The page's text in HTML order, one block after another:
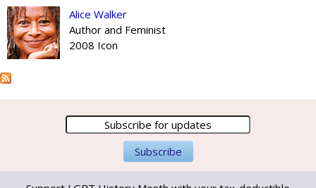
Alice Walker
Author and Feminist
2008 Icon